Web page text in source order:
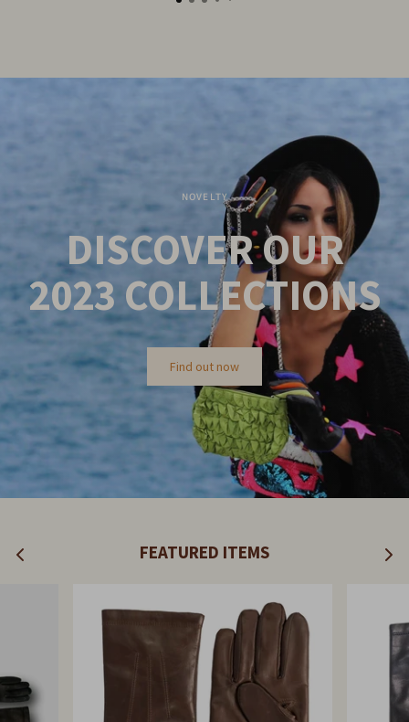
NOVELTY
DISCOVER OUR
2023 COLLECTIONS
Find out now
FEATURED ITEMS